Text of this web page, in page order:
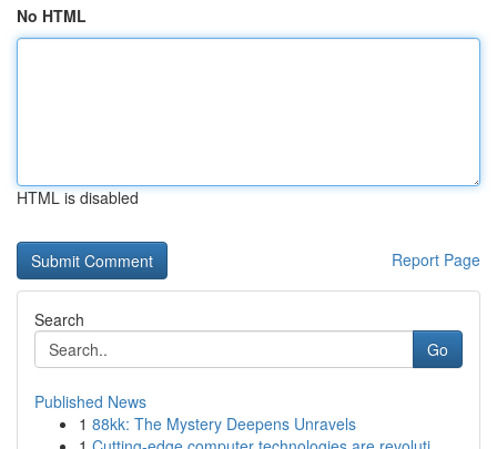
No HTML
HTML is disabled
Report Page
Search
Go
Published News
1 88kk: The Mystery Deepens Unravels